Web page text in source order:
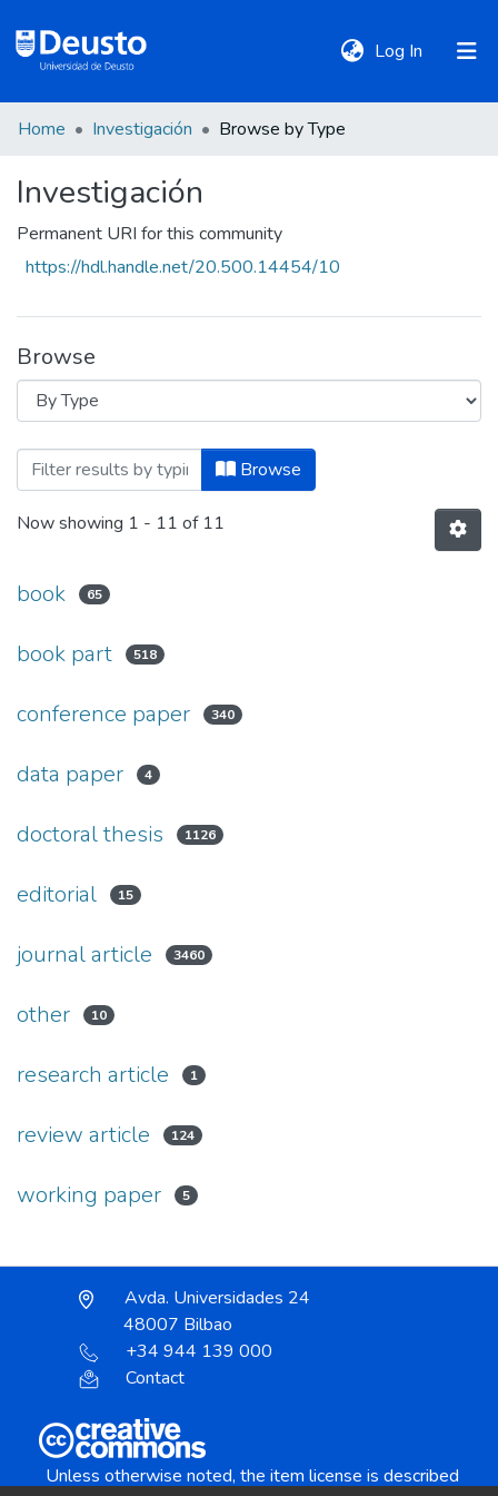
Log In (current)
DeustoTeka
Communities
Collections
Policies
Home Investigación Browse by Type
Investigación
Permanent URI for this community
https://hdl.handle.net/20.500.14454/10
Browse
Browsing Investigación by Type
Browse
Now showing 1 - 11 of 11
book 65
book part 518
conference paper 340
data paper 4
doctoral thesis 1126
editorial 15
journal article 3460
other 10
research article 1
review article 124
working paper 5
Avda. Universidades 24
48007 Bilbao
+34 944 139 000
Contact
Unless otherwise noted, the item license is described